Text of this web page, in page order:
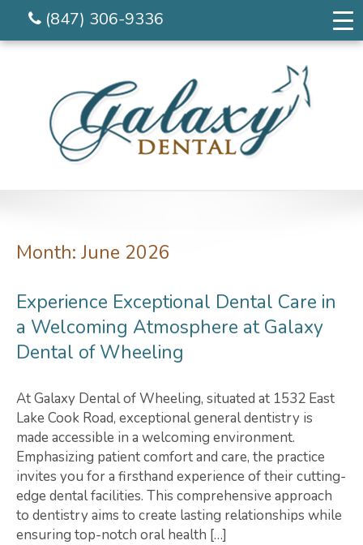
(847) 306-9336
Month: June 2026
Experience Exceptional Dental Care in
a Welcoming Atmosphere at Galaxy
Dental of Wheeling
At Galaxy Dental of Wheeling, situated at 1532 East
Lake Cook Road, exceptional general dentistry is
made accessible in a welcoming environment.
Emphasizing patient comfort and care, the practice
invites you for a firsthand experience of their cutting-
edge dental facilities. This comprehensive approach
to dentistry aims to create lasting relationships while
ensuring top-notch oral health […]